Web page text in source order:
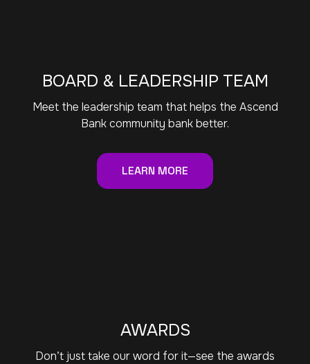
BOARD & LEADERSHIP TEAM
Meet the leadership team that helps the Ascend
Bank community bank better.
LEARN MORE
AWARDS
Don’t just take our word for it—see the awards